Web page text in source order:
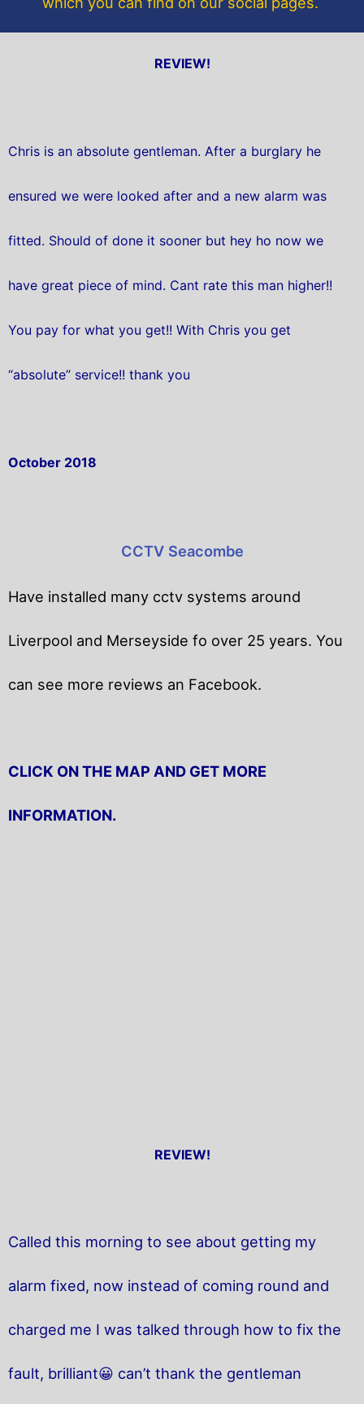
REVIEW!
Chris is an absolute gentleman. After a burglary he
ensured we were looked after and a new alarm was
fitted. Should of done it sooner but hey ho now we
have great piece of mind. Cant rate this man higher!!
You pay for what you get!! With Chris you get
“absolute” service!! thank you
October 2018
CCTV Seacombe
Have installed many cctv systems around
Liverpool and Merseyside fo over 25 years. You
can see more reviews an Facebook.
CLICK ON THE MAP AND GET MORE
INFORMATION.
REVIEW!
Called this morning to see about getting my
alarm fixed, now instead of coming round and
charged me I was talked through how to fix the
fault, brilliant😀 can’t thank the gentleman